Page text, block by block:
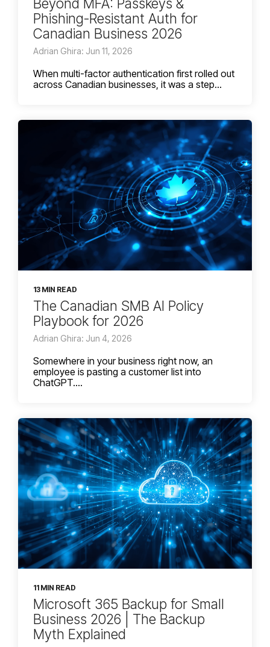
Beyond MFA: Passkeys &
Phishing-Resistant Auth for
Canadian Business 2026
Adrian Ghira: Jun 11, 2026
When multi-factor authentication first rolled out
across Canadian businesses, it was a step...
13 MIN READ
The Canadian SMB AI Policy
Playbook for 2026
Adrian Ghira: Jun 4, 2026
Somewhere in your business right now, an
employee is pasting a customer list into
ChatGPT....
11 MIN READ
Microsoft 365 Backup for Small
Business 2026 | The Backup
Myth Explained